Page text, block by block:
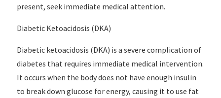
present, seek immediate medical attention.
Diabetic Ketoacidosis (DKA)
Diabetic ketoacidosis (DKA) is a severe complication of
diabetes that requires immediate medical intervention.
It occurs when the body does not have enough insulin
to break down glucose for energy, causing it to use fat